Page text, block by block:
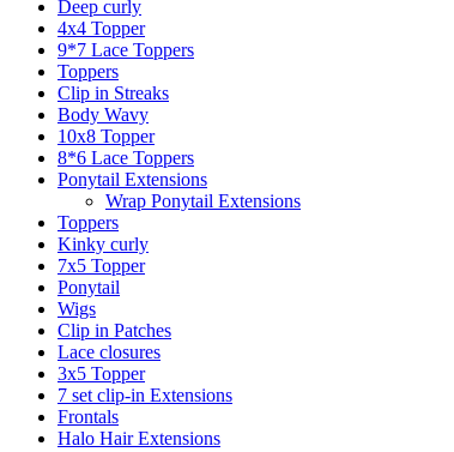
Deep curly
4x4 Topper
9*7 Lace Toppers
Toppers
Clip in Streaks
Body Wavy
10x8 Topper
8*6 Lace Toppers
Ponytail Extensions
Wrap Ponytail Extensions
Toppers
Kinky curly
7x5 Topper
Ponytail
Wigs
Clip in Patches
Lace closures
3x5 Topper
7 set clip-in Extensions
Frontals
Halo Hair Extensions